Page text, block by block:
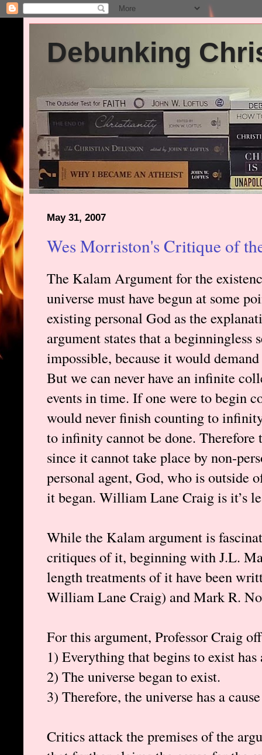
Debunking
May 31, 2007
Wes Morriston's Critique of
The Kalam Argument for the
universe must have begun at some
existing personal God as the
argument states that a beginningless
impossible, because it would
But we can never have an infinite
events in time. If one were to begin
would never finish counting to
to infinity cannot be done. Therefore
since it cannot take place by non-
personal agent, God, who is outside
it began. William Lane Craig is it’s
While the Kalam argument is
critiques of it, beginning with J.L.
length treatments of it have been
William Lane Craig) and Mark R.
For this argument, Professor Craig
1) Everything that begins to exist has
2) The universe began to exist.
3) Therefore, the universe has a
Critics attack the premises of the